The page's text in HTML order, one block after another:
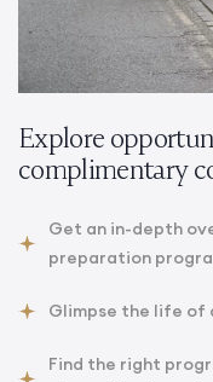
Explore
complimentary
Get an in-depth
preparation
Glimpse the life of
Find the right